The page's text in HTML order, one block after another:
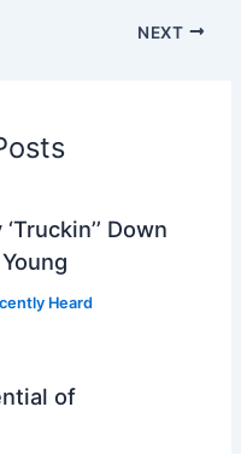
NEXT
Down
Heard
of